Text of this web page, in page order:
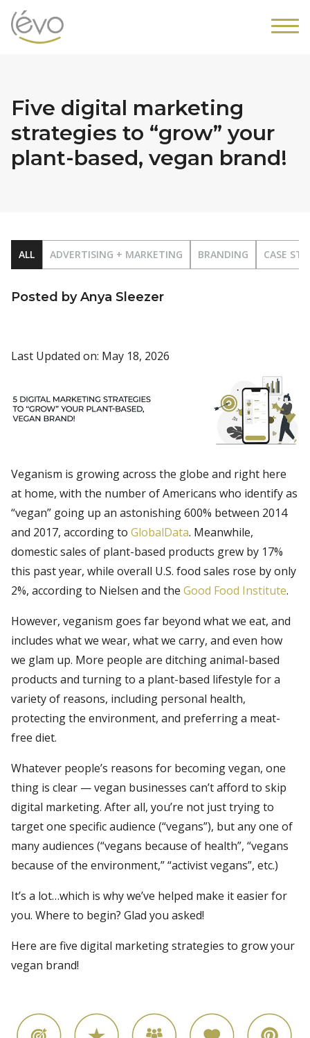
Five digital marketing
strategies to “grow” your
plant-based, vegan brand!
ALL ADVERTISING + MARKETING BRANDING CASE
Posted by Anya Sleezer
Last Updated on: May 18, 2026
Veganism is growing across the globe and right here
at home, with the number of Americans who identify as
“vegan” going up an astonishing 600% between 2014
and 2017, according to GlobalData. Meanwhile,
domestic sales of plant-based products grew by 17%
this past year, while overall U.S. food sales rose by only
2%, according to Nielsen and the Good Food Institute.
However, veganism goes far beyond what we eat, and
includes what we wear, what we carry, and even how
we glam up. More people are ditching animal-based
products and turning to a plant-based lifestyle for a
variety of reasons, including personal health,
protecting the environment, and preferring a meat-
free diet.
Whatever people’s reasons for becoming vegan, one
thing is clear — vegan businesses can’t afford to skip
digital marketing. After all, you’re not just trying to
target one specific audience (“vegans”), but any one of
many audiences (“vegans because of health”, “vegans
because of the environment,” “activist vegans”, etc.)
It’s a lot…which is why we’ve helped make it easier for
you. Where to begin? Glad you asked!
Here are five digital marketing strategies to grow your
vegan brand!